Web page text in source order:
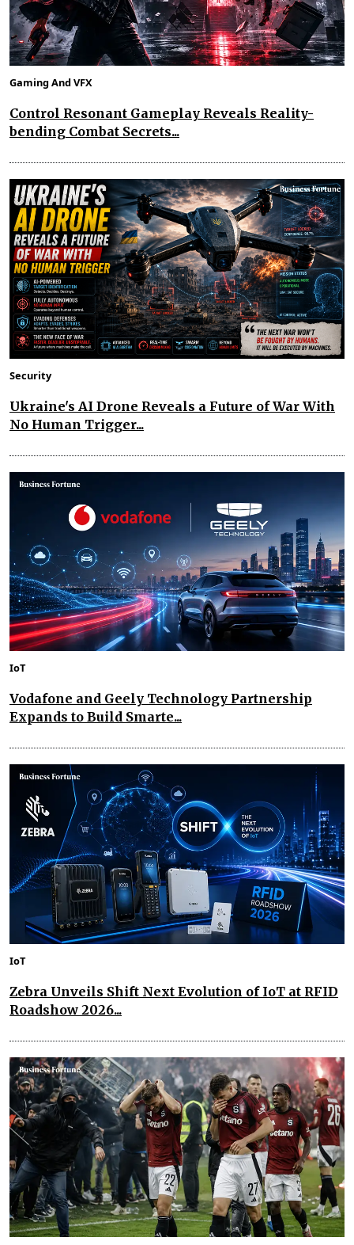
Gaming And VFX
Control Resonant Gameplay Reveals Reality-
bending Combat Secrets...
Security
Ukraine's AI Drone Reveals a Future of War With
No Human Trigger...
IoT
Vodafone and Geely Technology Partnership
Expands to Build Smarte...
IoT
Zebra Unveils Shift Next Evolution of IoT at RFID
Roadshow 2026...